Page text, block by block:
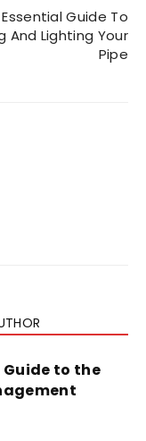
Guide To
And Lighting Your
Pipe
Guide to the